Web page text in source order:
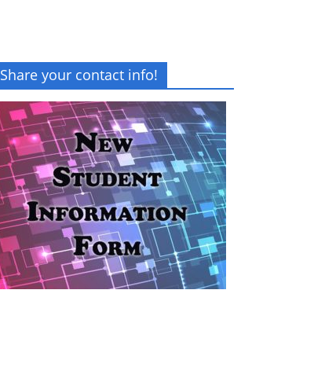
Share your contact info!